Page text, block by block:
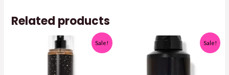
Related products
Sale! Sale!